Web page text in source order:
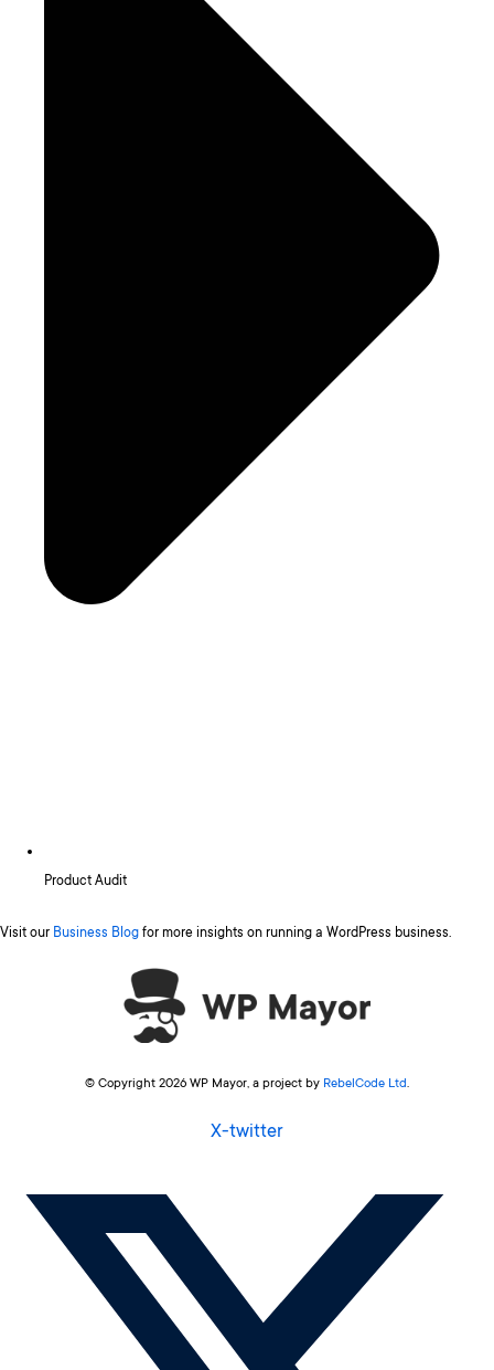
Product Audit
Visit our Business Blog for more insights on running a WordPress business.
© Copyright 2026 WP Mayor, a project by RebelCode Ltd.
X-twitter